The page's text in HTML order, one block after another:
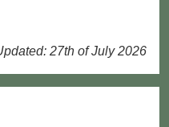
27th of July 2026